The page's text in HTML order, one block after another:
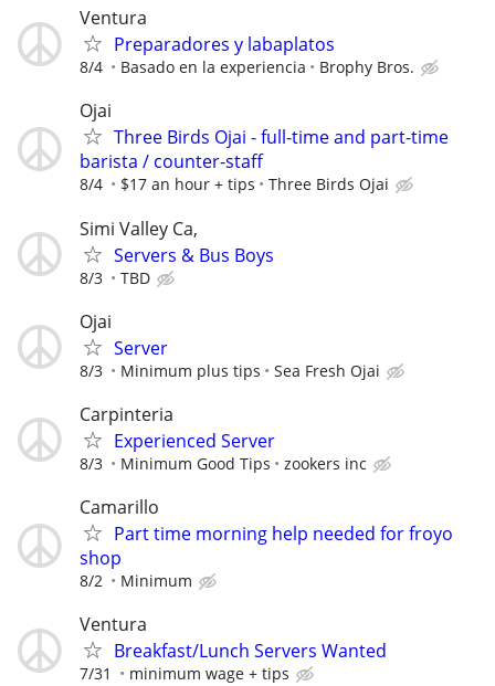
Ventura
Preparadores y labaplatos
8/4 Basado en la experiencia Brophy Bros.
Ojai
Three Birds Ojai - full-time and part-time
barista / counter-staff
8/4 $17 an hour + tips Three Birds Ojai
Simi Valley Ca,
Servers & Bus Boys
8/3 TBD
Ojai
Server
8/3 Minimum plus tips Sea Fresh Ojai
Carpinteria
Experienced Server
8/3 Minimum Good Tips zookers inc
Camarillo
Part time morning help needed for froyo
shop
8/2 Minimum
Ventura
Breakfast/Lunch Servers Wanted
7/31 minimum wage + tips